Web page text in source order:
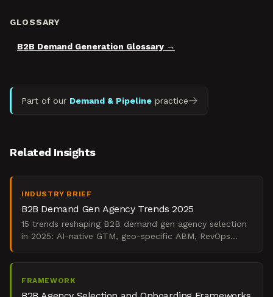
GLOSSARY
B2B Demand Generation Glossary
Part of our Demand & Pipeline practice
Related Insights
INDUSTRY BRIEF
B2B Demand Gen Agency Trends 2025
15 trends reshaping B2B demand gen agency selection
in 2025: AI-native GTM, geo-specific ABM, RevOps
FRAMEWORK